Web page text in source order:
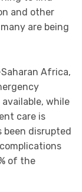
and other
are being
Africa,
while
care is
been disrupted
of the